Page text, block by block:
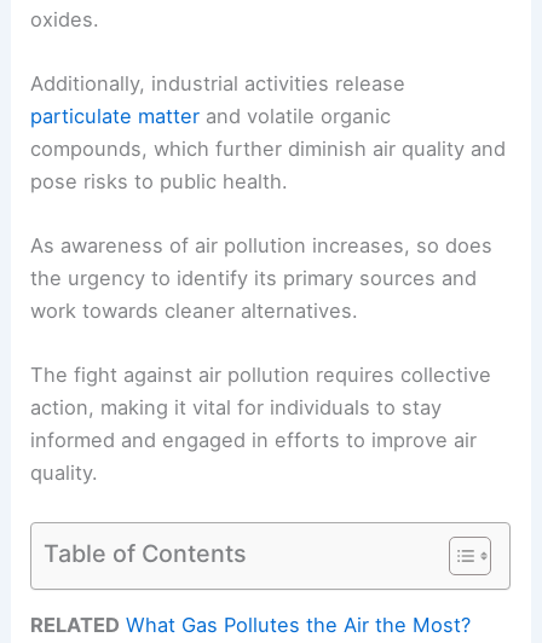
oxides.
Additionally, industrial activities release
particulate matter and volatile organic
compounds, which further diminish air quality and
pose risks to public health.
As awareness of air pollution increases, so does
the urgency to identify its primary sources and
work towards cleaner alternatives.
The fight against air pollution requires collective
action, making it vital for individuals to stay
informed and engaged in efforts to improve air
quality.
Table of Contents
RELATED What Gas Pollutes the Air the Most?